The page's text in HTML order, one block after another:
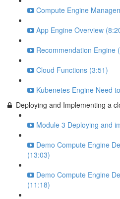
Compute Engine
App Engine Overview
Recommendation Engine
Cloud Functions (3:51)
Kubenetes Engine Need
Deploying and Implementing a
Module 3 Deploying and
Demo Compute Engine
(13:03)
Demo Compute Engine
(11:18)